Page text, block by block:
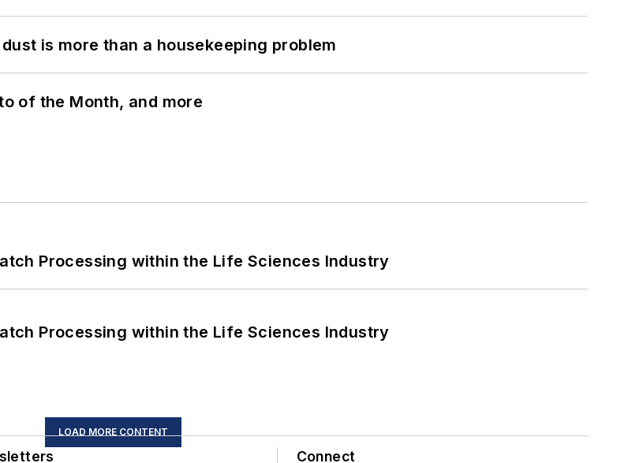
is more than a housekeeping problem
of the Month, and more
Processing within the Life Sciences Industry
Processing within the Life Sciences Industry
LOAD MORE CONTENT
Connect